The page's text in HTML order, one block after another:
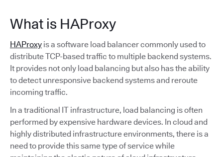
What is HAProxy
HAProxy is a software load balancer commonly used to
distribute TCP-based traffic to multiple backend systems.
It provides not only load balancing but also has the ability
to detect unresponsive backend systems and reroute
incoming traffic.
In a traditional IT infrastructure, load balancing is often
performed by expensive hardware devices. In cloud and
highly distributed infrastructure environments, there is a
need to provide this same type of service while